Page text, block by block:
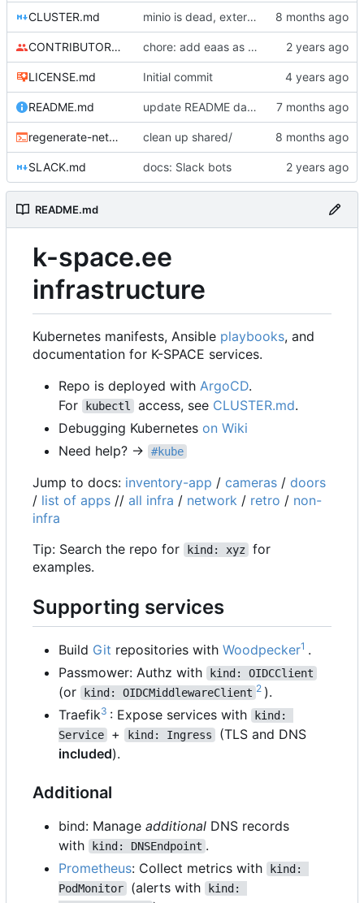
CLUSTER.md minio is dead, external is dead, some envs are dead
CONTRIBUTORS.md chore: add eaas as contributor
LICENSE.md Initial commit
README.md update README datastores
regenerate-networkpolicy-base.sh clean up shared/
SLACK.md docs: Slack bots
README.md
k-space.ee
infrastructure
Kubernetes manifests, Ansible playbooks, and
documentation for K-SPACE services.
Repo is deployed with ArgoCD.
For
kubectl access, see CLUSTER.md.
Debugging Kubernetes on Wiki
Need help? →
#kube
Jump to docs: inventory-app / cameras / doors
/ list of apps // all infra / network / retro / non-
infra
Tip: Search the repo for
kind: xyz
for
examples.
Supporting services
Build Git repositories with Woodpecker1 .
Passmower: Authz with
kind: OIDCClient
(or kind: OIDCMiddlewareClient 2 ).
Traefik3 : Expose services with
kind:
Service
+ kind: Ingress
(TLS and DNS
included).
Additional
bind: Manage additional DNS records
with
kind: DNSEndpoint .
Prometheus: Collect metrics with
kind:
PodMonitor
(alerts with
kind: